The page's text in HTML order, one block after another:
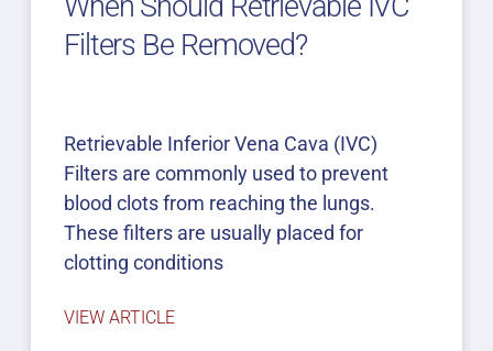
Filters Be Removed?
Retrievable Inferior Vena Cava (IVC)
Filters are commonly used to prevent
blood clots from reaching the lungs.
These filters are usually placed for
clotting conditions
VIEW ARTICLE